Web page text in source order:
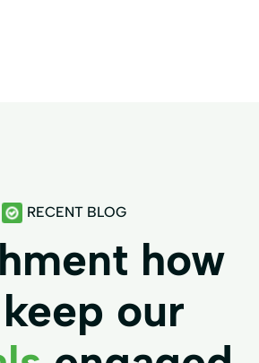
RECENT BLOG
how
our